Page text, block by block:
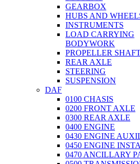
GEARBOX
HUBS AND
INSTRUMENTS
LOAD CARRYING
BODYWORK
PROPELLER
REAR AXLE
STEERING
SUSPENSION
DAF
0100 CHASIS
0200 FRONT AXLE
0300 REAR AXLE
0400 ENGINE
0430 ENGINE
0450 ENGINE
0470 ANCILLARY